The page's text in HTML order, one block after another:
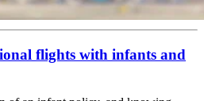
flights with infants and